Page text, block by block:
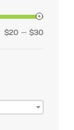
Min
price
Max
price
$20 — $30